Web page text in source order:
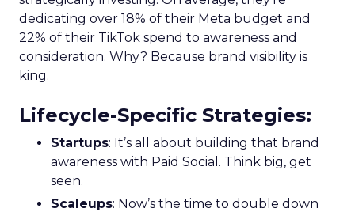
dedicating over 18% of their Meta budget and
22% of their TikTok spend to awareness and
consideration. Why? Because brand visibility is
king.
Lifecycle-Specific Strategies:
Startups: It’s all about building that brand
awareness with Paid Social. Think big, get
seen.
Scaleups: Now’s the time to double down